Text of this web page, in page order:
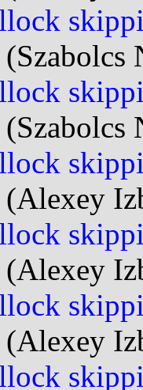
(Szabolcs
(Szabolcs
(Alexey
(Alexey
(Alexey